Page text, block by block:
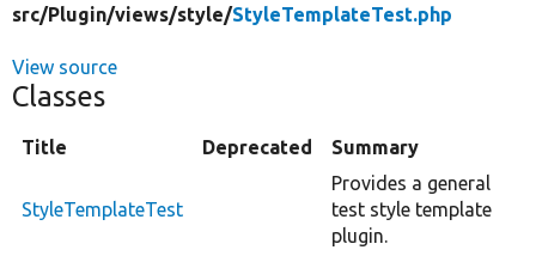
src/Plugin/views/style/StyleTemplateTest.php
View source
Classes
Title Deprecated Summary
StyleTemplateTest
Provides a general
test style template
plugin.